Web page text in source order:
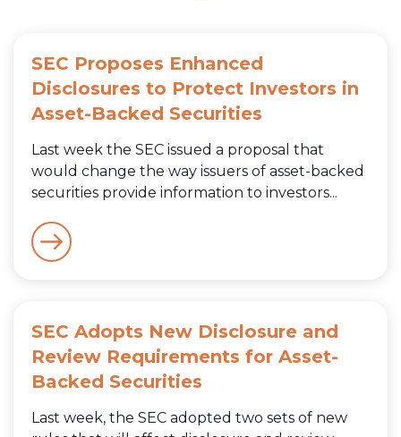
SEC Proposes Enhanced
Disclosures to Protect Investors in
Asset-Backed Securities
Last week the SEC issued a proposal that
would change the way issuers of asset-backed
securities provide information to investors...
SEC Adopts New Disclosure and
Review Requirements for Asset-
Backed Securities
Last week, the SEC adopted two sets of new